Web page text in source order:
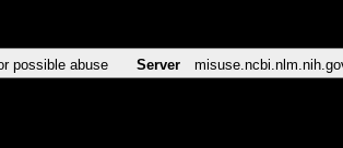
possible abuse Server